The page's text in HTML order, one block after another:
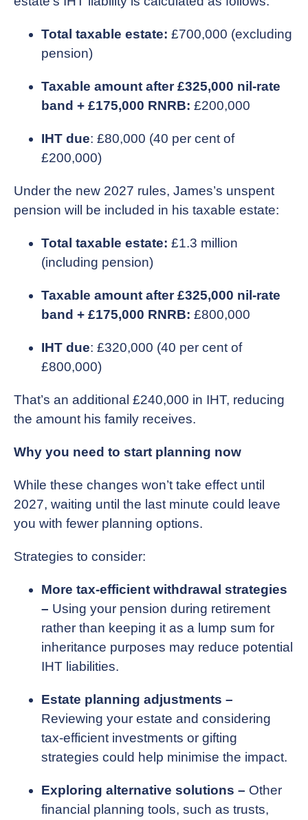
Total taxable estate: £700,000 (excluding
pension)
Taxable amount after £325,000 nil-rate
band + £175,000 RNRB: £200,000
IHT due: £80,000 (40 per cent of
£200,000)
Under the new 2027 rules, James’s unspent
pension will be included in his taxable estate:
Total taxable estate: £1.3 million
(including pension)
Taxable amount after £325,000 nil-rate
band + £175,000 RNRB: £800,000
IHT due: £320,000 (40 per cent of
£800,000)
That’s an additional £240,000 in IHT, reducing
the amount his family receives.
Why you need to start planning now
While these changes won’t take effect until
2027, waiting until the last minute could leave
you with fewer planning options.
Strategies to consider:
More tax-efficient withdrawal strategies
– Using your pension during retirement
rather than keeping it as a lump sum for
inheritance purposes may reduce potential
IHT liabilities.
Estate planning adjustments –
Reviewing your estate and considering
tax-efficient investments or gifting
strategies could help minimise the impact.
Exploring alternative solutions – Other
financial planning tools, such as trusts,